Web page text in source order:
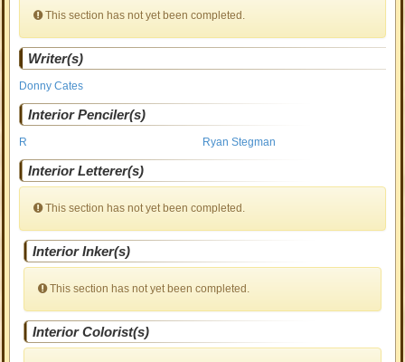
This section has not yet been completed.
Writer(s)
Donny Cates
Interior Penciler(s)
R Ryan Stegman
Interior Letterer(s)
This section has not yet been completed.
Interior Inker(s)
This section has not yet been completed.
Interior Colorist(s)